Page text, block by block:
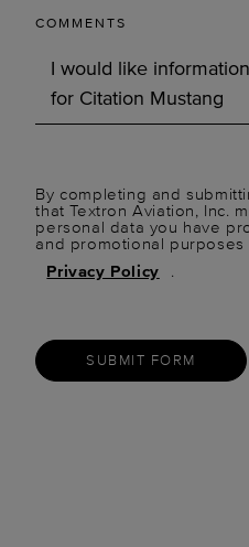
COMMENTS
By completing and
that Textron Aviation, Inc.
personal data you have
and promotional
Privacy Policy
.
SUBMIT FORM